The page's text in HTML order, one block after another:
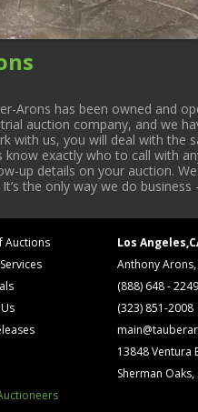
Arons has been owned and
auction company, and we
with us, you will deal with
know exactly who to call with
up details on your auction.
the only way we do
Auctions
Los
Anthony
(888) 648 - 2249
(323) 851-2008
13848 Ventura
Sherman Oaks,